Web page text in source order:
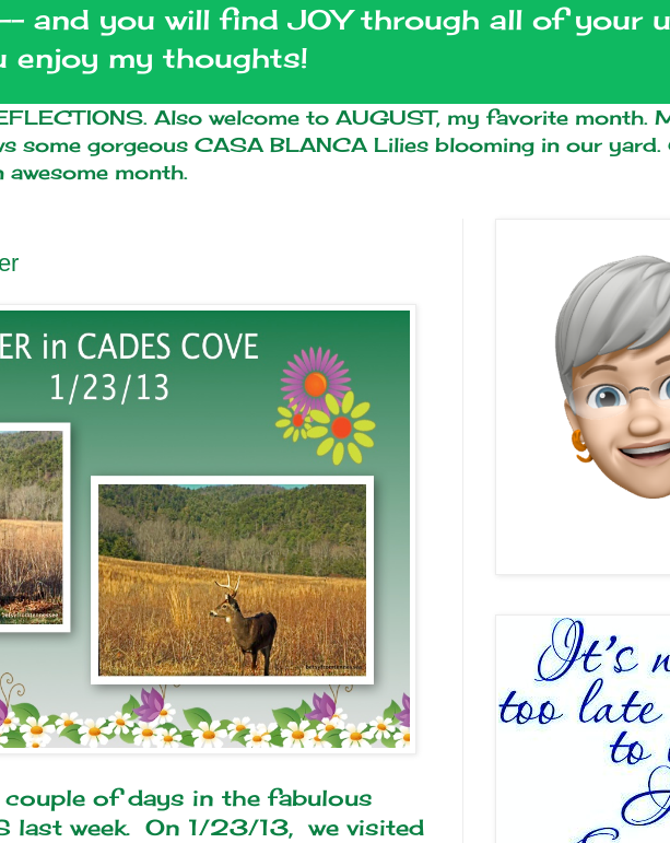
and you will find JOY through all of your
enjoy my thoughts!
Also welcome to AUGUST, my favorite month.
some gorgeous CASA BLANCA Lilies blooming in our yard.
month.
couple of days in the fabulous
last week. On 1/23/13, we visited